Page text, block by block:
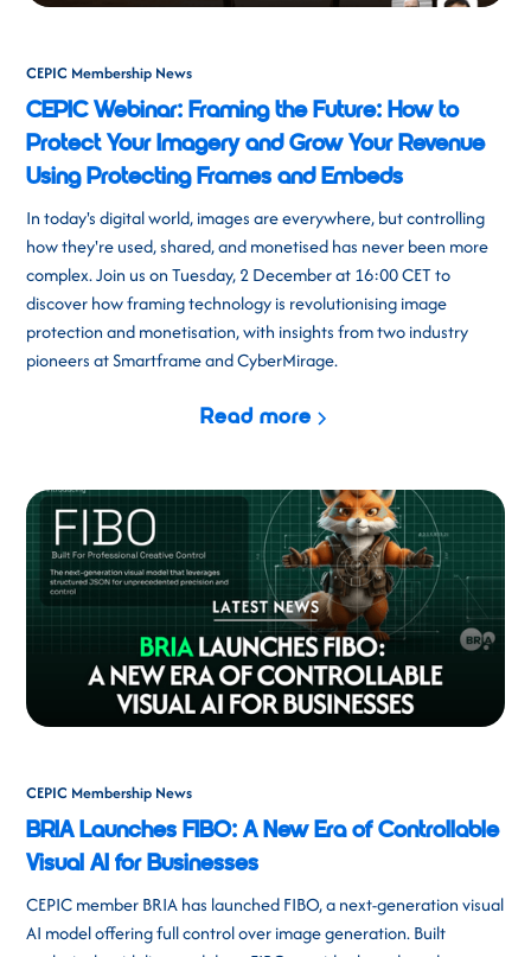
CEPIC Membership News
CEPIC Webinar: Framing the Future: How to
Protect Your Imagery and Grow Your Revenue
Using Protecting Frames and Embeds
In today's digital world, images are everywhere, but controlling
how they're used, shared, and monetised has never been more
complex. Join us on Tuesday, 2 December at 16:00 CET to
discover how framing technology is revolutionising image
protection and monetisation, with insights from two industry
pioneers at Smartframe and CyberMirage.
Read more
CEPIC Membership News
BRIA Launches FIBO: A New Era of Controllable
Visual AI for Businesses
CEPIC member BRIA has launched FIBO, a next-generation visual
AI model offering full control over image generation. Built